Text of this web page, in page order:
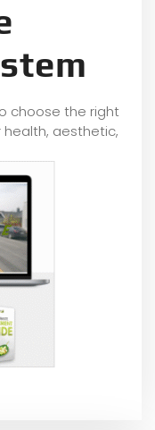
choose the right
aesthetic,